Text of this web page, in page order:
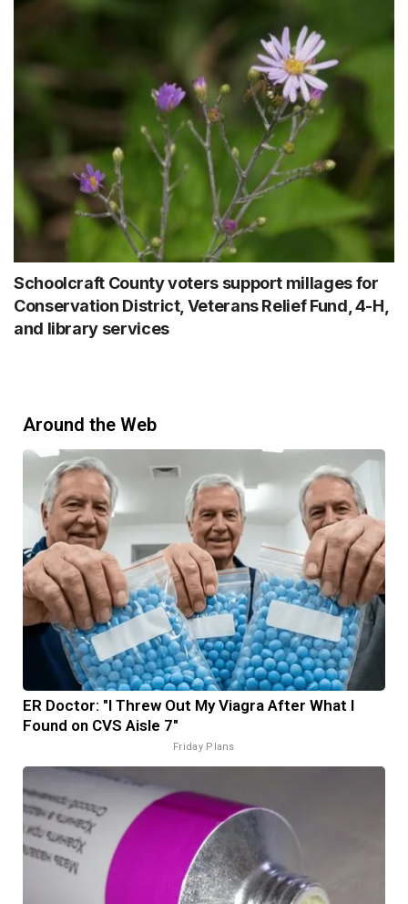
Schoolcraft County voters support millages for
Conservation District, Veterans Relief Fund, 4-H,
and library services
Around the Web
ER Doctor: "I Threw Out My Viagra After What I
Found on CVS Aisle 7"
Friday Plans